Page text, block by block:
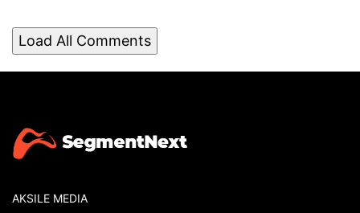
Load All Comments
AKSILE MEDIA